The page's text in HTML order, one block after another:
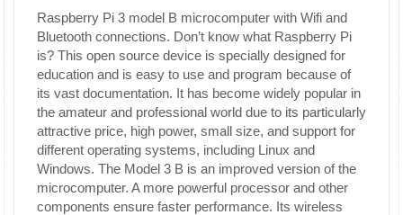
Raspberry Pi 3 model B microcomputer with Wifi and
Bluetooth connections. Don’t know what Raspberry Pi
is? This open source device is specially designed for
education and is easy to use and program because of
its vast documentation. It has become widely popular in
the amateur and professional world due to its particularly
attractive price, high power, small size, and support for
different operating systems, including Linux and
Windows. The Model 3 B is an improved version of the
microcomputer. A more powerful processor and other
components ensure faster performance. Its wireless